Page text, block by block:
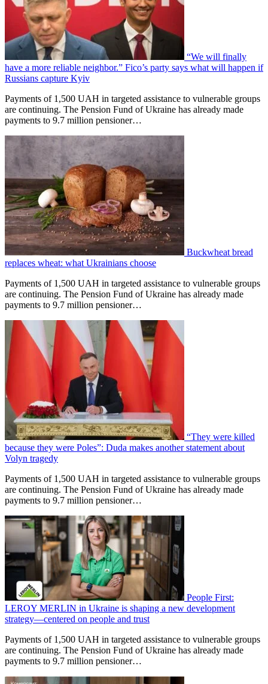
“We will finally
have a more reliable neighbor.” Fico’s party says what will happen if
Russians capture Kyiv
Payments of 1,500 UAH in targeted assistance to vulnerable groups
are continuing. The Pension Fund of Ukraine has already made
payments to 9.7 million pensioner…
Buckwheat bread
replaces wheat: what Ukrainians choose
Payments of 1,500 UAH in targeted assistance to vulnerable groups
are continuing. The Pension Fund of Ukraine has already made
payments to 9.7 million pensioner…
“They were killed
because they were Poles”: Duda makes another statement about
Volyn tragedy
Payments of 1,500 UAH in targeted assistance to vulnerable groups
are continuing. The Pension Fund of Ukraine has already made
payments to 9.7 million pensioner…
People First:
LEROY MERLIN in Ukraine is shaping a new development
strategy—centered on people and trust
Payments of 1,500 UAH in targeted assistance to vulnerable groups
are continuing. The Pension Fund of Ukraine has already made
payments to 9.7 million pensioner…